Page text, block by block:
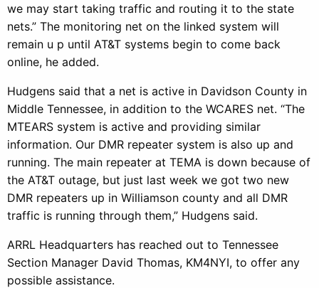
we may start taking traffic and routing it to the state
nets.” The monitoring net on the linked system will
remain u p until AT&T systems begin to come back
online, he added.
Hudgens said that a net is active in Davidson County in
Middle Tennessee, in addition to the WCARES net. “The
MTEARS system is active and providing similar
information. Our DMR repeater system is also up and
running. The main repeater at TEMA is down because of
the AT&T outage, but just last week we got two new
DMR repeaters up in Williamson county and all DMR
traffic is running through them,” Hudgens said.
ARRL Headquarters has reached out to Tennessee
Section Manager David Thomas, KM4NYI, to offer any
possible assistance.